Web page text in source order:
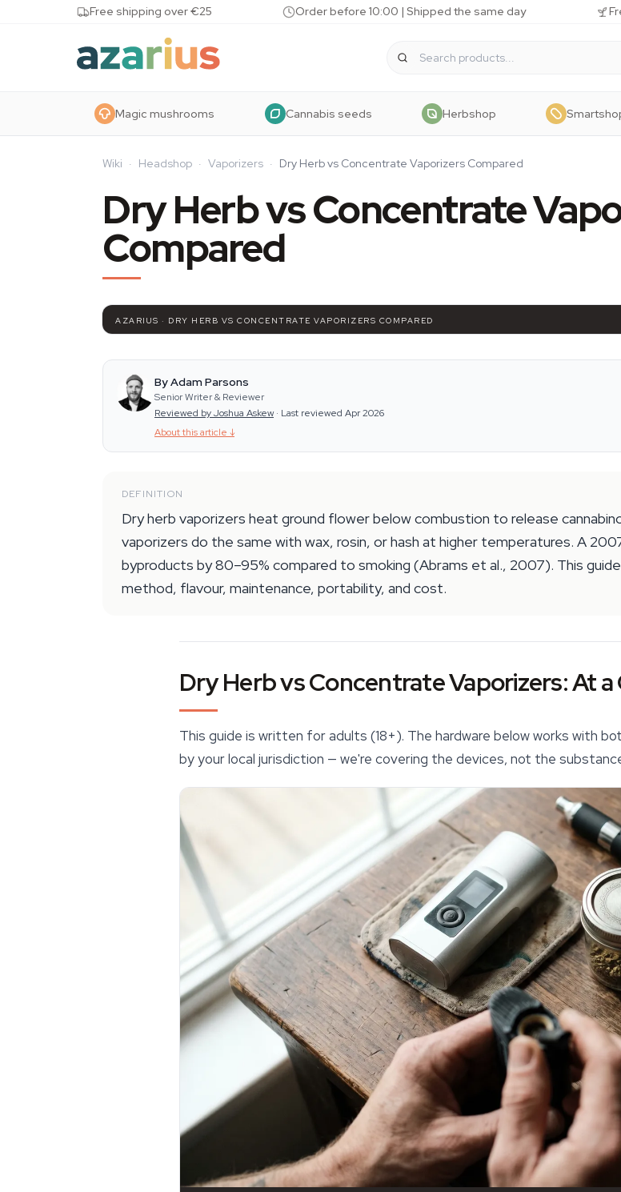
Skip to contentFree shipping over €25 Order before 10:00 | Shipped the same day
Magic mushrooms Cannabis seeds Herbshop
Wiki · Headshop · Vaporizers · Dry Herb vs Concentrate Vaporizers Compared
Dry Herb vs Concentrate
Compared
AZARIUS · DRY HERB VS CONCENTRATE VAPORIZERS COMPARED
By Adam Parsons
Senior Writer & Reviewer
Reviewed by Joshua Askew · Last reviewed Apr 2026
About this article ↓
DEFINITION
Dry herb vaporizers heat ground flower below combustion to release
vaporizers do the same with wax, rosin, or hash at higher temperatures. A
byproducts by 80–95% compared to smoking (Abrams et al., 2007). This
method, flavour, maintenance, portability, and cost.
Dry Herb vs Concentrate Vaporizers: At a
This guide is written for adults (18+). The hardware below works with
by your local jurisdiction — we're covering the devices, not the